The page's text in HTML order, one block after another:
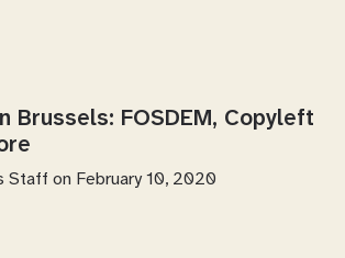
Brussels: FOSDEM, Copyleft
Staff on February 10, 2020